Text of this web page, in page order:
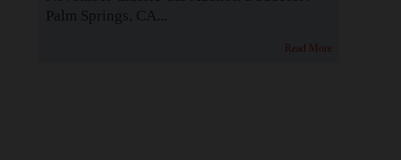
Palm Springs, CA...
Read More